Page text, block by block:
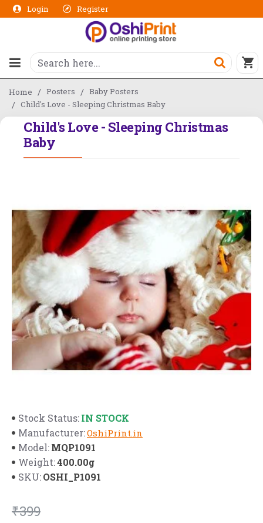
Login Register
Home Posters
Baby Posters
Child's Love - Sleeping Christmas Baby
Child's Love - Sleeping Christmas
Baby
Stock Status:IN STOCK
Manufacturer:OshiPrint.in
Model:MQP1091
Weight:400.00g
SKU:OSHI_P1091
₹399